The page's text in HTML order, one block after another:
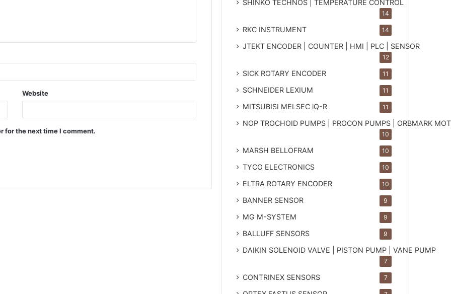
Website
for the next time I comment.
SHINKO TECHNOS | TEMPERATURE CONTROL
14
RKC INSTRUMENT 14
JTEKT ENCODER | COUNTER | HMI | PLC | SENSOR
12
SICK ROTARY ENCODER 11
SCHNEIDER LEXIUM 11
MITSUBISI MELSEC iQ-R 11
NOP TROCHOID PUMPS | PROCON PUMPS | ORBMARK
10
MARSH BELLOFRAM 10
TYCO ELECTRONICS 10
ELTRA ROTARY ENCODER 10
BANNER SENSOR 9
MG M-SYSTEM 9
BALLUFF SENSORS 9
DAIKIN SOLENOID VALVE | PISTON PUMP | VANE PUMP
7
CONTRINEX SENSORS 7